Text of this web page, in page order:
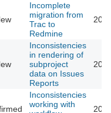
Incomplete
migration from
Trac to
Redmine
Inconsistencies
in rendering of
subproject
data on Issues
Reports
Inconsistencies
working with